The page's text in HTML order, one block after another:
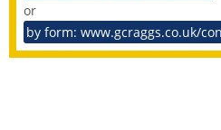
or
by form: www.gcraggs.co.uk/